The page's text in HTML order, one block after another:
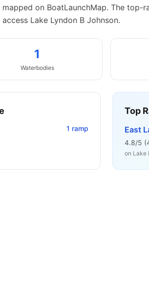
mapped on BoatLaunchMap. The top-
Lake Lyndon B Johnson.
1
Waterbodies
1 ramp
Top
East
4.8/5 (
on Lake